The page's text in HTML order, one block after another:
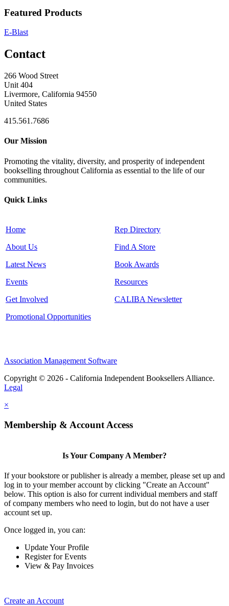
Featured Products
E-Blast
Contact
266 Wood Street
Unit 404
Livermore, California 94550
United States
415.561.7686
Our Mission
Promoting the vitality, diversity, and prosperity of independent
bookselling throughout California as essential to the life of our
communities.
Quick Links
Home
About Us
Latest News
Events
Get Involved
Promotional Opportunities
Rep Directory
Find A Store
Book Awards
Resources
CALIBA Newsletter
Association Management Software
Copyright © 2026 - California Independent Booksellers Alliance.
Legal
×
Membership & Account Access
Is Your Company A Member?
If your bookstore or publisher is already a member, please set up and
log in to your member account by clicking "Create an Account"
below. This option is also for current individual members and staff
of company members who need to login, but do not have a user
account set up.
Once logged in, you can:
Update Your Profile
Register for Events
View & Pay Invoices
Create an Account